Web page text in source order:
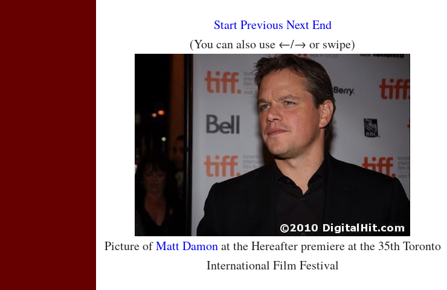
StartPrevious NextEnd
(You can also use ←/→ or swipe)
Picture ofMatt Damonat the Hereafter premiere at the 35th Toronto
International Film Festival